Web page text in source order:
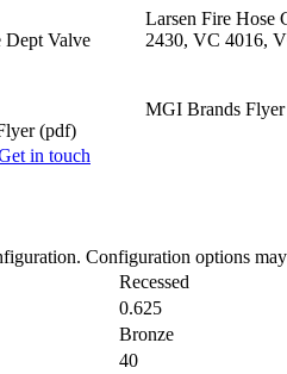
Dept Valve
Larsen Fire Hose
2430, VC 4016,
(pdf)
MGI Brands
in touch
Configuration options
Recessed
0.625
Bronze
40